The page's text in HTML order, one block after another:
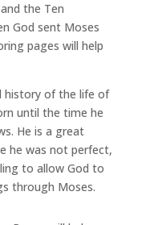
the Ten
God sent Moses
pages will help
history of the life of
until the time he
He is a great
he was not perfect,
to allow God to
through Moses.